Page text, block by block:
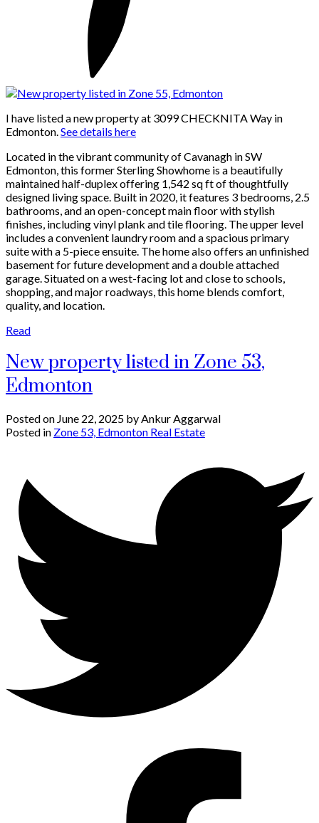
I have listed a new property at 3099 CHECKNITA Way in
Edmonton. See details here
Located in the vibrant community of Cavanagh in SW
Edmonton, this former Sterling Showhome is a beautifully
maintained half-duplex offering 1,542 sq ft of thoughtfully
designed living space. Built in 2020, it features 3 bedrooms, 2.5
bathrooms, and an open-concept main floor with stylish
finishes, including vinyl plank and tile flooring. The upper level
includes a convenient laundry room and a spacious primary
suite with a 5-piece ensuite. The home also offers an unfinished
basement for future development and a double attached
garage. Situated on a west-facing lot and close to schools,
shopping, and major roadways, this home blends comfort,
quality, and location.
Read
New property listed in Zone 53,
Edmonton
Posted on June 22, 2025 byAnkur Aggarwal
Posted in Zone 53, Edmonton Real Estate